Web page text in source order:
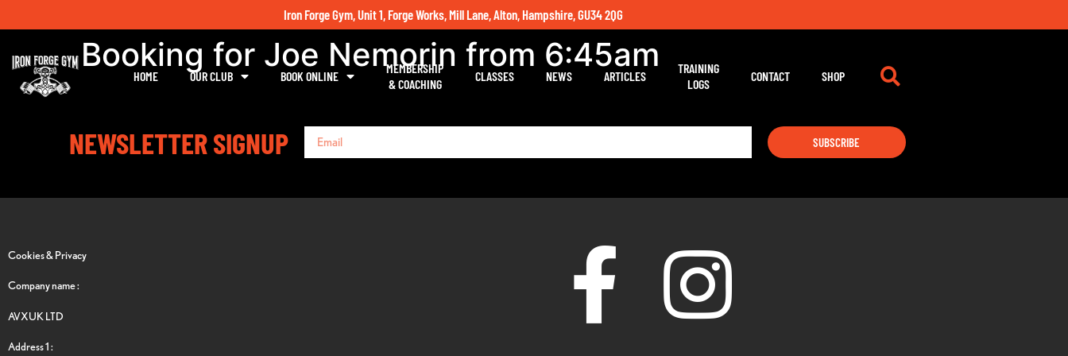
Iron Forge Gym, Unit 1, Forge Works, Mill Lane, Alton, Hampshire, GU34 2QG
HOME OUR CLUB BOOK ONLINE
MEMBERSHIP
& COACHING
CLASSES NEWS ARTICLES
TRAINING
LOGS
CONTACT SHOP
Booking for Joe Nemorin from 6:45am
NEWSLETTER SIGNUP SUBSCRIBE
Cookies & Privacy
Company name :
AVXUK LTD
Address 1 :